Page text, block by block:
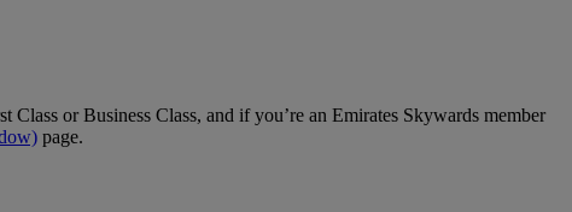
or Business Class, and if you’re an Emirates Skywards member
page.